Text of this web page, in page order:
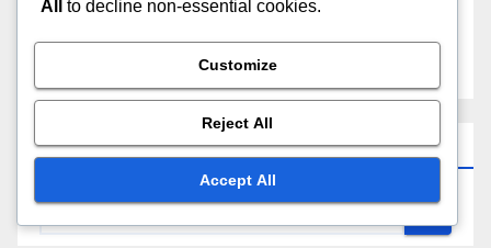
Search
All
to decline non-essential cookies.
Customize
Reject All
Accept All